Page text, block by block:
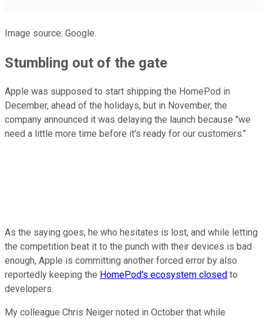
Image source: Google.
Stumbling out of the gate
Apple was supposed to start shipping the HomePod in
December, ahead of the holidays, but in November, the
company announced it was delaying the launch because "we
need a little more time before it's ready for our customers."
As the saying goes, he who hesitates is lost, and while letting
the competition beat it to the punch with their devices is bad
enough, Apple is committing another forced error by also
reportedly keeping the HomePod's ecosystem closed to
developers.
My colleague Chris Neiger noted in October that while